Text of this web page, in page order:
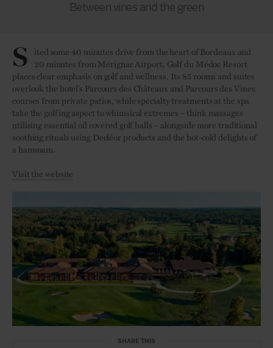
Between vines and the green
S ited some 40 minutes drive from the heart of Bordeaux and
20 minutes from Mérignac Airport, Golf du Médoc Resort
places clear emphasis on golf and wellness. Its 85 rooms and suites
overlook the hotel’s Parcours des Châteaux and Parcours des Vines
courses from private patios, while specialty treatments at the spa
take the golfing aspect to whimsical extremes – think massages
utilising essential oil covered golf balls – alongside more traditional
soothing rituals using Decléor products and the hot-cold delights of
a hammam.
Visit the website
SHARE THIS